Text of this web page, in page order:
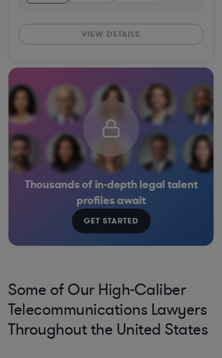
VIEW DETAILS
Thousands of in-depth legal talent
profiles await
GET STARTED
Some of Our High-Caliber
Telecommunications Lawyers
Throughout the United States